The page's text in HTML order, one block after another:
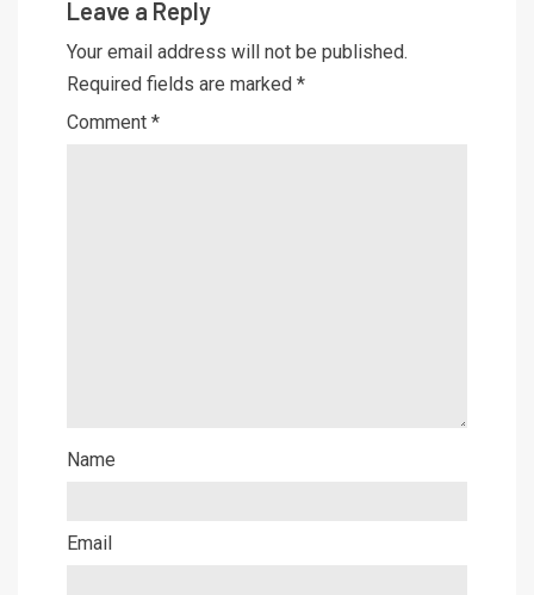
Leave a Reply
Your email address will not be published.
Required fields are marked *
Comment *
Name
Email